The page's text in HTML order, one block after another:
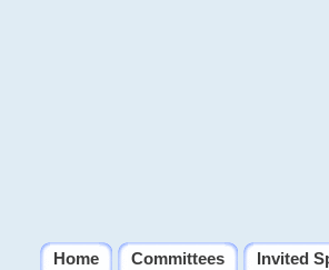
Home Committees Invited